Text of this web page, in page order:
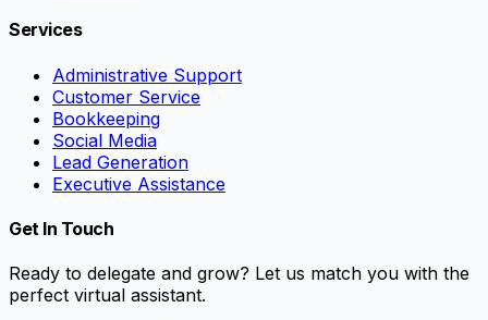
Services
Administrative Support
Customer Service
Bookkeeping
Social Media
Lead Generation
Executive Assistance
Get In Touch
Ready to delegate and grow? Let us match you with the
perfect virtual assistant.